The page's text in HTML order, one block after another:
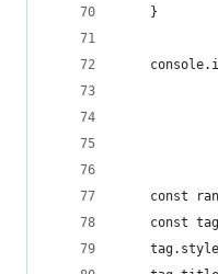
    }
const
const